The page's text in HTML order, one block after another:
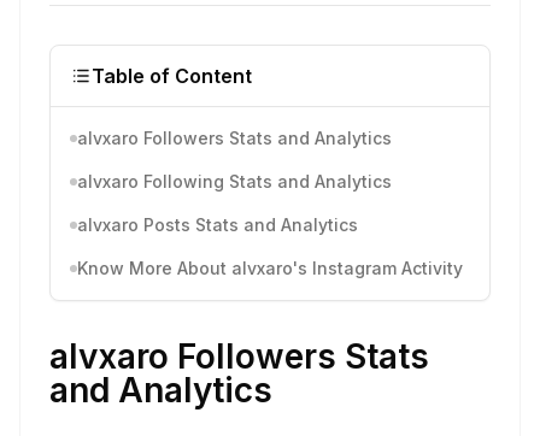
Table of Content
alvxaro Followers Stats and Analytics
alvxaro Following Stats and Analytics
alvxaro Posts Stats and Analytics
Know More About alvxaro's Instagram Activity
alvxaro Followers Stats
and Analytics